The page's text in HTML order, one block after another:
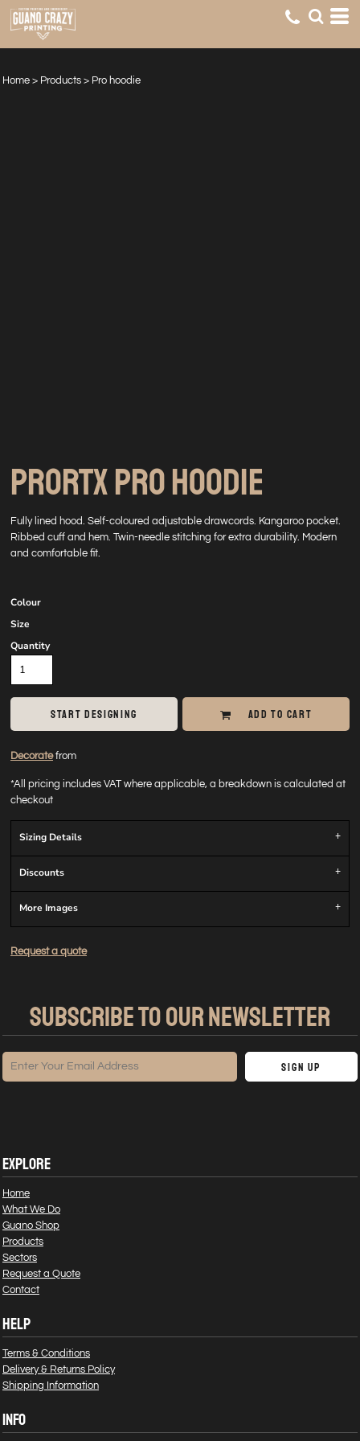
Home > Products > Pro hoodie
PRORTX PRO HOODIE
Fully lined hood. Self-coloured adjustable drawcords. Kangaroo pocket.
Ribbed cuff and hem. Twin-needle stitching for extra durability. Modern
and comfortable fit.
Colour
Size
Quantity
START DESIGNING ADD TO CART
Decoratefrom
*All pricing includes VAT where applicable, a breakdown is calculated at
checkout
Sizing Details
Discounts
More Images
Request a quote
SUBSCRIBE TO OUR NEWSLETTER
Sign Up
EXPLORE
Home
What We Do
Guano Shop
Products
Sectors
Request a Quote
Contact
HELP
Terms & Conditions
Delivery & Returns Policy
Shipping Information
INFO